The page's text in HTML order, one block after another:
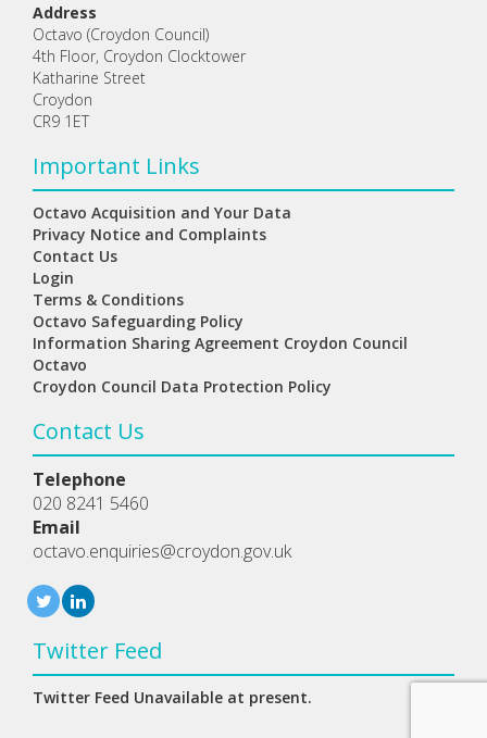
Address
Octavo (Croydon Council)
4th Floor, Croydon Clocktower
Katharine Street
Croydon
CR9 1ET
Important Links
Octavo Acquisition and Your Data
Privacy Notice and Complaints
Contact Us
Login
Terms & Conditions
Octavo Safeguarding Policy
Information Sharing Agreement Croydon Council
Octavo
Croydon Council Data Protection Policy
Contact Us
Telephone
020 8241 5460
Email
octavo.enquiries@croydon.gov.uk
Twitter Feed
Twitter Feed Unavailable at present.